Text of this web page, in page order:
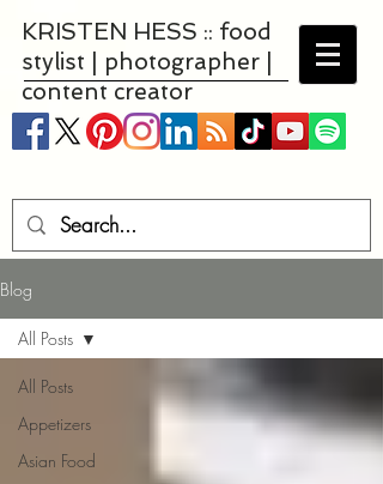
KRISTEN HESS :: food
stylist | photographer |
content creator
Blog
All Posts
Appetizers
Asian Food
All Posts